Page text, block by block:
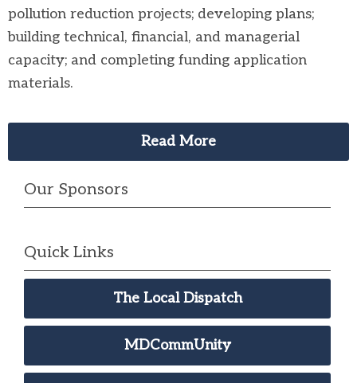
pollution reduction projects; developing plans;
building technical, financial, and managerial
capacity; and completing funding application
materials.
Read More
Our Sponsors
Quick Links
The Local Dispatch
MDCommUnity